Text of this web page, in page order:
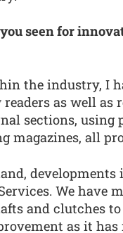
seen for
the industry, I
as well as
sections, using
magazines, all
We have
and clutches
as it